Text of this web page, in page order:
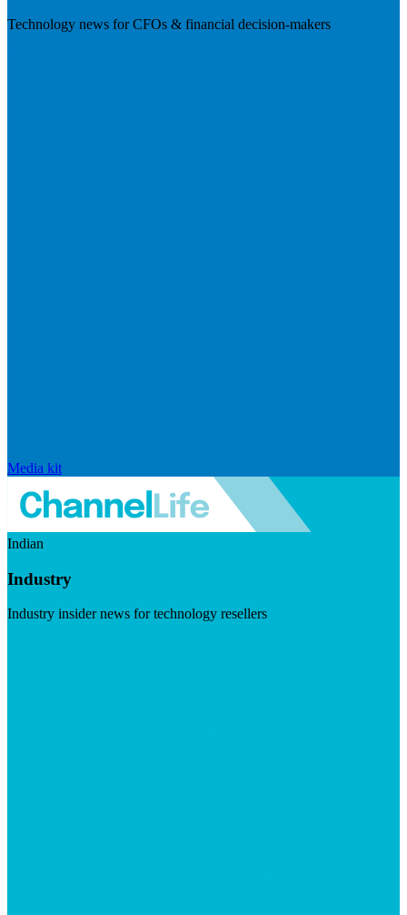
Technology news for CFOs & financial decision-makers
Media kit
Indian
Industry
Industry insider news for technology resellers